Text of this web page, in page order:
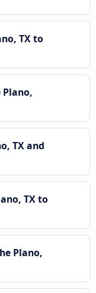
TX to
TX and
TX to
Plano,